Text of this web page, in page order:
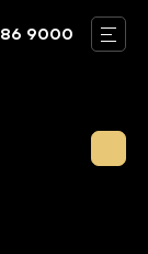
9000